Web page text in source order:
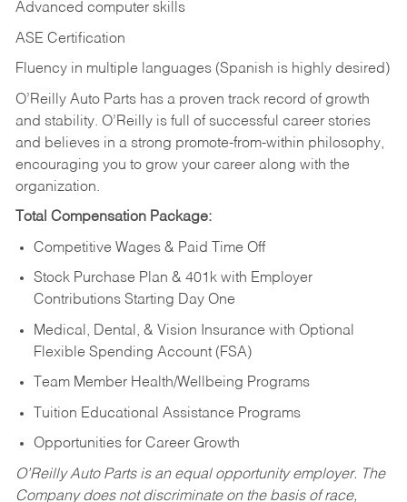
Advanced computer skills
ASE Certification
Fluency in multiple languages (Spanish is highly desired)
O’Reilly Auto Parts has a proven track record of growth
and stability. O’Reilly is full of successful career stories
and believes in a strong promote-from-within philosophy,
encouraging you to grow your career along with the
organization.
Total Compensation Package:
Competitive Wages & Paid Time Off
Stock Purchase Plan & 401k with Employer
Contributions Starting Day One
Medical, Dental, & Vision Insurance with Optional
Flexible Spending Account (FSA)
Team Member Health/Wellbeing Programs
Tuition Educational Assistance Programs
Opportunities for Career Growth
O’Reilly Auto Parts is an equal opportunity employer. The
Company does not discriminate on the basis of race,